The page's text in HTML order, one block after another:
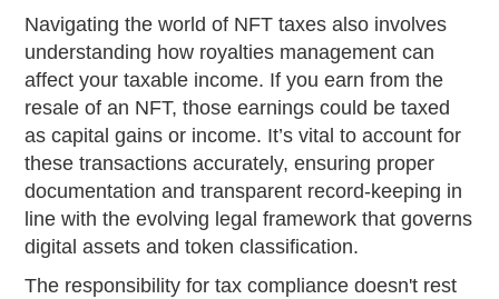
Navigating the world of NFT taxes also involves
understanding how royalties management can
affect your taxable income. If you earn from the
resale of an NFT, those earnings could be taxed
as capital gains or income. It’s vital to account for
these transactions accurately, ensuring proper
documentation and transparent record-keeping in
line with the evolving legal framework that governs
digital assets and token classification.
The responsibility for tax compliance doesn't rest